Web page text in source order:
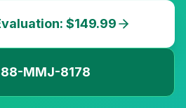
$149.99
MMJ-8178